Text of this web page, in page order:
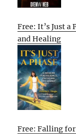
Free: It’s Just
and Healing
Free: Falling